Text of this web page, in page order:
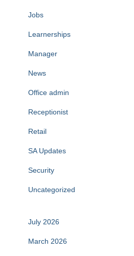
Jobs
Learnerships
Manager
News
Office admin
Receptionist
Retail
SA Updates
Security
Uncategorized
July 2026
March 2026